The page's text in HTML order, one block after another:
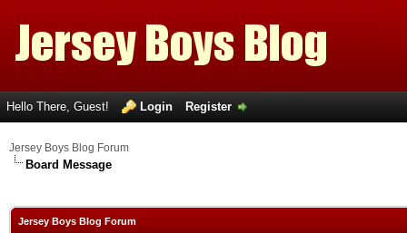
Hello There, Guest! Login Register
Jersey Boys Blog Forum
Board Message
Jersey Boys Blog Forum